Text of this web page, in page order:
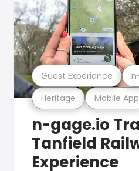
Heritage Mobile App
Guest Experience
n-gage.io
Tanfield
Experience